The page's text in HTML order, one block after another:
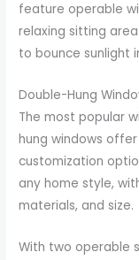
feature operable
relaxing sitting
to bounce sunlight
Double-Hung
The most popular
hung windows
customization
any home style,
materials, and size.
With two operable